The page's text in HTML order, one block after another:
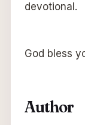
devotional.
God bless
Author